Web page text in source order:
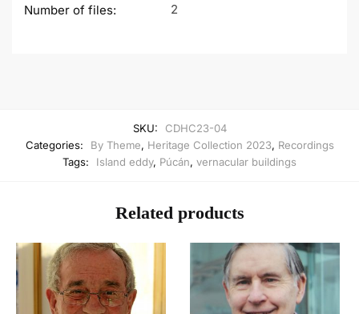
Number of files:
2
SKU:
CDHC23-04
Categories:
By Theme, Heritage Collection 2023, Recordings
Tags:
Island eddy, Púcán, vernacular buildings
Related products